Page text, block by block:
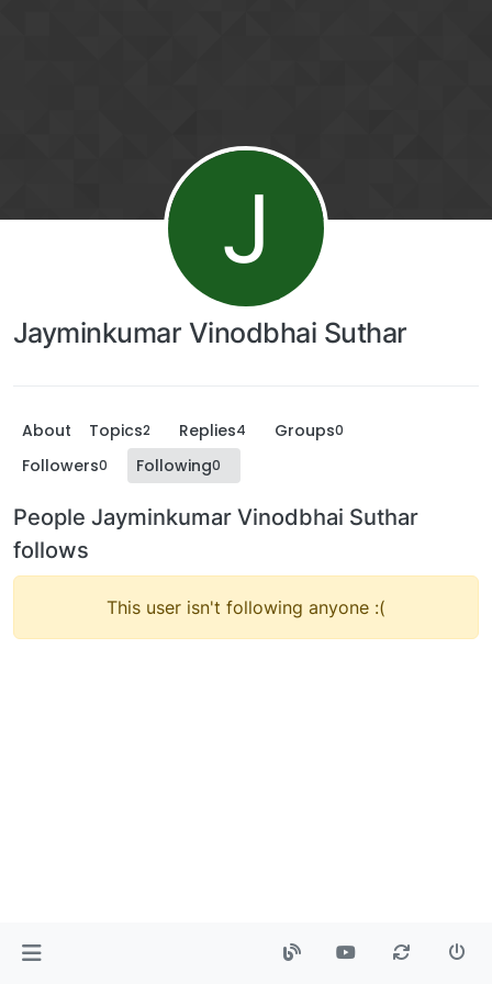
J
Jayminkumar Vinodbhai Suthar
About Topics2 Replies4 Groups0
Followers0 Following0
People Jayminkumar Vinodbhai Suthar
follows
This user isn't following anyone :(